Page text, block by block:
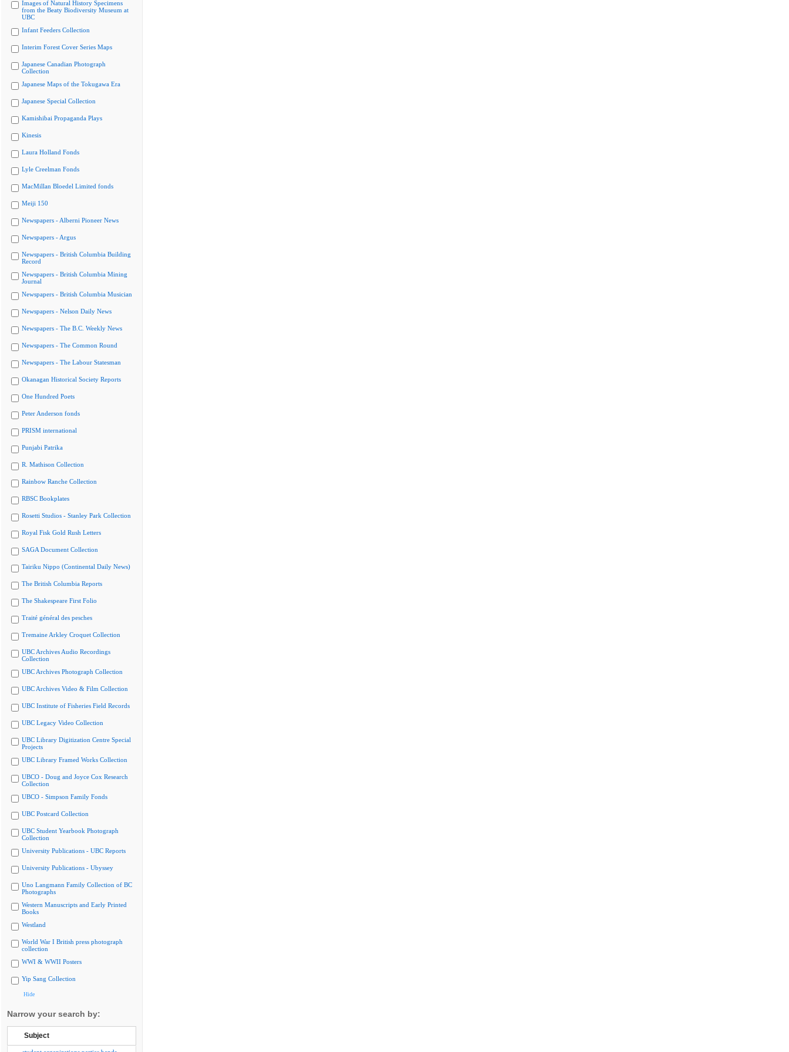
Images of Natural History Specimens
from the Beaty Biodiversity Museum at
UBC
Infant Feeders Collection
Interim Forest Cover Series Maps
Japanese Canadian Photograph
Collection
Japanese Maps of the Tokugawa Era
Japanese Special Collection
Kamishibai Propaganda Plays
Kinesis
Laura Holland Fonds
Lyle Creelman Fonds
MacMillan Bloedel Limited fonds
Meiji 150
Newspapers - Alberni Pioneer News
Newspapers - Argus
Newspapers - British Columbia Building
Record
Newspapers - British Columbia Mining
Journal
Newspapers - British Columbia Musician
Newspapers - Nelson Daily News
Newspapers - The B.C. Weekly News
Newspapers - The Common Round
Newspapers - The Labour Statesman
Okanagan Historical Society Reports
One Hundred Poets
Peter Anderson fonds
PRISM international
Punjabi Patrika
R. Mathison Collection
Rainbow Ranche Collection
RBSC Bookplates
Rosetti Studios - Stanley Park Collection
Royal Fisk Gold Rush Letters
SAGA Document Collection
Tairiku Nippo (Continental Daily News)
The British Columbia Reports
The Shakespeare First Folio
Traité général des pesches
Tremaine Arkley Croquet Collection
UBC Archives Audio Recordings
Collection
UBC Archives Photograph Collection
UBC Archives Video & Film Collection
UBC Institute of Fisheries Field Records
UBC Legacy Video Collection
UBC Library Digitization Centre Special
Projects
UBC Library Framed Works Collection
UBCO - Doug and Joyce Cox Research
Collection
UBCO - Simpson Family Fonds
UBC Postcard Collection
UBC Student Yearbook Photograph
Collection
University Publications - UBC Reports
University Publications - Ubyssey
Uno Langmann Family Collection of BC
Photographs
Western Manuscripts and Early Printed
Books
Westland
World War I British press photograph
collection
WWI & WWII Posters
Yip Sang Collection
Hide
Narrow your search by:
Subject